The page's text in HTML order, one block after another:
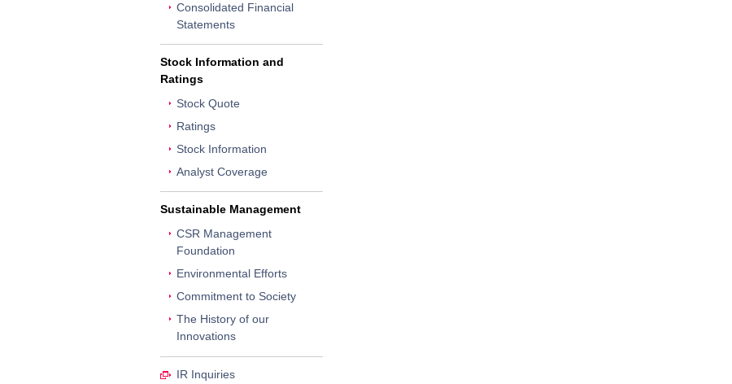
Consolidated Financial
Statements
Stock Information and
Ratings
Stock Quote
Ratings
Stock Information
Analyst Coverage
Sustainable Management
CSR Management
Foundation
Environmental Efforts
Commitment to Society
The History of our
Innovations
IR Inquiries